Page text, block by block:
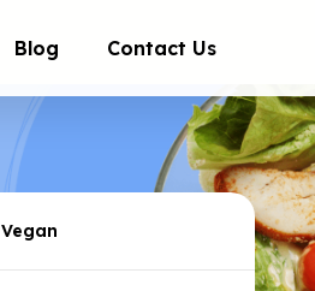
Blog Contact Us
Vegan